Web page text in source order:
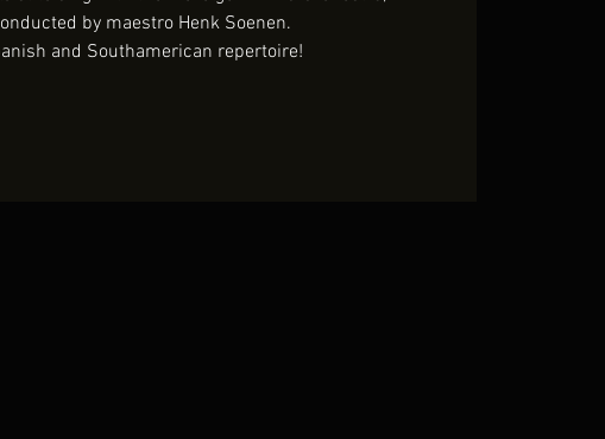
by maestro Henk Soenen.
and Southamerican repertoire!